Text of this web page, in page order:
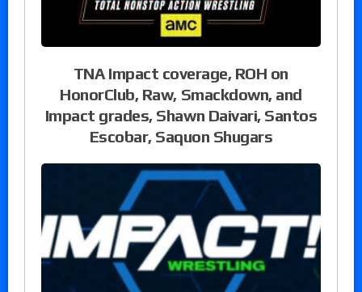
TNA Impact coverage, ROH on
HonorClub, Raw, Smackdown, and
Impact grades, Shawn Daivari, Santos
Escobar, Saquon Shugars